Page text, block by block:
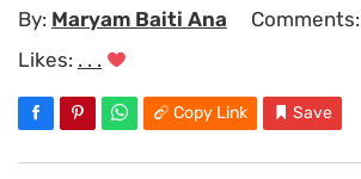
By: Maryam Baiti Ana Comments:
Likes: . . .
Copy Link Save